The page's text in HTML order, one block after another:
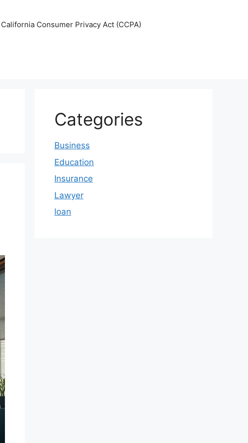
California Consumer Privacy Act (CCPA)
Categories
Business
Education
Insurance
Lawyer
loan